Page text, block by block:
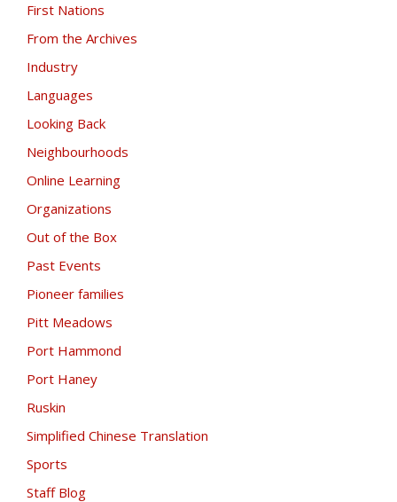
First Nations
From the Archives
Industry
Languages
Looking Back
Neighbourhoods
Online Learning
Organizations
Out of the Box
Past Events
Pioneer families
Pitt Meadows
Port Hammond
Port Haney
Ruskin
Simplified Chinese Translation
Sports
Staff Blog